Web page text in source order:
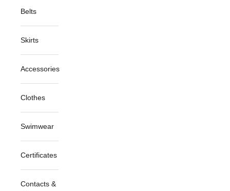
Belts
Skirts
Accessories
Clothes
Swimwear
Certificates
Contacts &